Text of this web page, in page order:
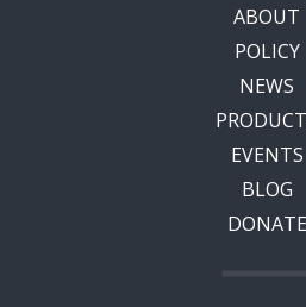
ABOUT
POLICY
NEWS
EVENTS
BLOG
DONATE